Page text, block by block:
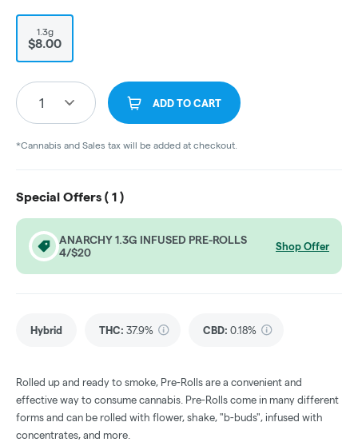
1.3g
$8.00
1 ADD TO CART
*Cannabis and Sales tax will be added at checkout.
Special Offers ( 1 )
ANARCHY 1.3G INFUSED PRE-ROLLS
4/$20
Shop Offer
Hybrid THC: 37.9% CBD: 0.18%
Rolled up and ready to smoke, Pre-Rolls are a convenient and
effective way to consume cannabis. Pre-Rolls come in many different
forms and can be rolled with flower, shake, "b-buds", infused with
concentrates, and more.